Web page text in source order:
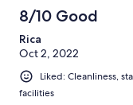
8/10 Good
Rica
Oct 2, 2022
Liked: Cleanliness,
facilities